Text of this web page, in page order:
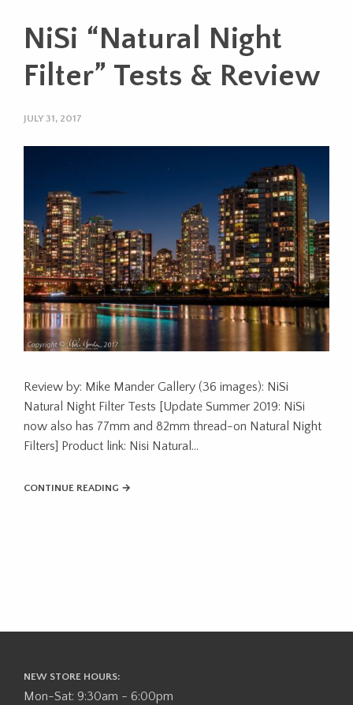
NiSi “Natural Night
Filter” Tests & Review
JULY 31, 2017
Review by: Mike Mander Gallery (36 images): NiSi
Natural Night Filter Tests [Update Summer 2019: NiSi
now also has 77mm and 82mm thread-on Natural Night
Filters] Product link: Nisi Natural…
CONTINUE READING →
NEW STORE HOURS:
Mon-Sat: 9:30am - 6:00pm